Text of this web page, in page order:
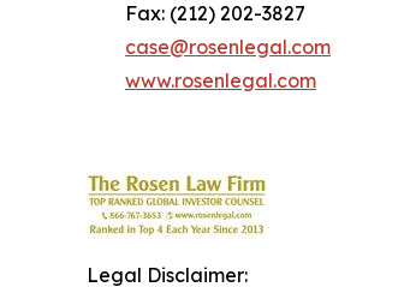
Fax: (212) 202-3827
case@rosenlegal.com
www.rosenlegal.com
Legal Disclaimer: